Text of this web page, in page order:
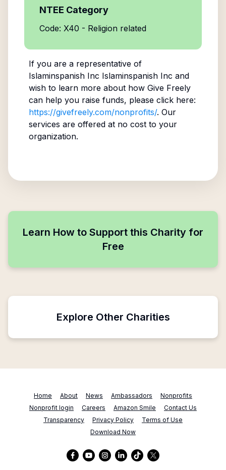
NTEE Category
Code: X40 - Religion related
If you are a representative of
Islaminspanish Inc Islaminspanish Inc and
wish to learn more about how Give Freely
can help you raise funds, please click here:
https://givefreely.com/nonprofits/. Our
services are offered at no cost to your
organization.
Learn How to Support this Charity for
Free
Explore Other Charities
Home About News Ambassadors
Nonprofits
Nonprofit login
Careers Amazon Smile
Contact Us
Transparency
Privacy Policy
Terms of Use
Download Now